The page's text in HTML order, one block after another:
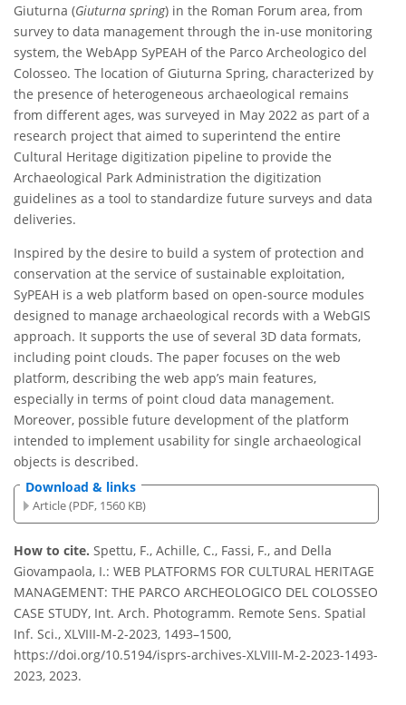
Giuturna (Giuturna spring) in the Roman Forum area, from
survey to data management through the in-use monitoring
system, the WebApp SyPEAH of the Parco Archeologico del
Colosseo. The location of Giuturna Spring, characterized by
the presence of heterogeneous archaeological remains
from different ages, was surveyed in May 2022 as part of a
research project that aimed to superintend the entire
Cultural Heritage digitization pipeline to provide the
Archaeological Park Administration the digitization
guidelines as a tool to standardize future surveys and data
deliveries.
Inspired by the desire to build a system of protection and
conservation at the service of sustainable exploitation,
SyPEAH is a web platform based on open-source modules
designed to manage archaeological records with a WebGIS
approach. It supports the use of several 3D data formats,
including point clouds. The paper focuses on the web
platform, describing the web app’s main features,
especially in terms of point cloud data management.
Moreover, possible future development of the platform
intended to implement usability for single archaeological
objects is described.
Download & links
Article (PDF, 1560 KB)
How to cite. Spettu, F., Achille, C., Fassi, F., and Della
Giovampaola, I.: WEB PLATFORMS FOR CULTURAL HERITAGE
MANAGEMENT: THE PARCO ARCHEOLOGICO DEL COLOSSEO
CASE STUDY, Int. Arch. Photogramm. Remote Sens. Spatial
Inf. Sci., XLVIII-M-2-2023, 1493–1500,
https://doi.org/10.5194/isprs-archives-XLVIII-M-2-2023-1493-
2023, 2023.